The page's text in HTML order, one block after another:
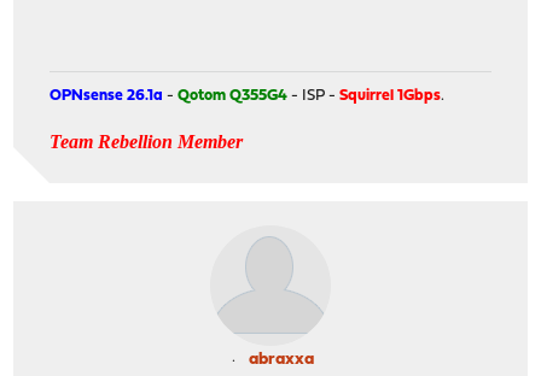
OPNsense 26.1a -Qotom Q355G4 - ISP -Squirrel 1Gbps.
Team Rebellion Member
abraxxa